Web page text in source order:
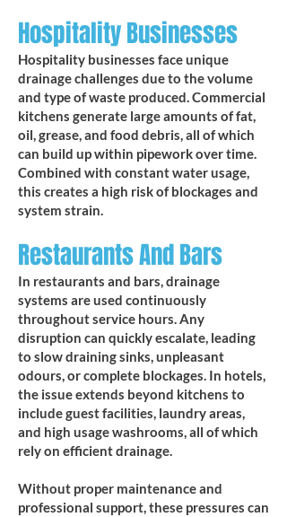
Hospitality Businesses
Hospitality businesses face unique
drainage challenges due to the volume
and type of waste produced. Commercial
kitchens generate large amounts of fat,
oil, grease, and food debris, all of which
can build up within pipework over time.
Combined with constant water usage,
this creates a high risk of blockages and
system strain.
Restaurants And Bars
In restaurants and bars, drainage
systems are used continuously
throughout service hours. Any
disruption can quickly escalate, leading
to slow draining sinks, unpleasant
odours, or complete blockages. In hotels,
the issue extends beyond kitchens to
include guest facilities, laundry areas,
and high usage washrooms, all of which
rely on efficient drainage.
Without proper maintenance and
professional support, these pressures can